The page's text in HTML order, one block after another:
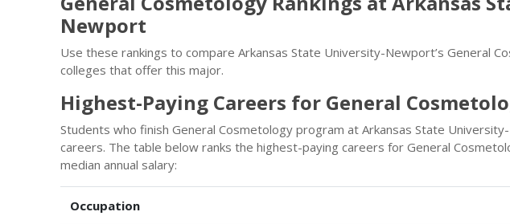
Newport
Use these rankings to compare Arkansas State University-Newport’s General
colleges that offer this major.
Highest-Paying Careers for General
Students who finish General Cosmetology program at Arkansas State
careers. The table below ranks the highest-paying careers for General
median annual salary:
Occupation